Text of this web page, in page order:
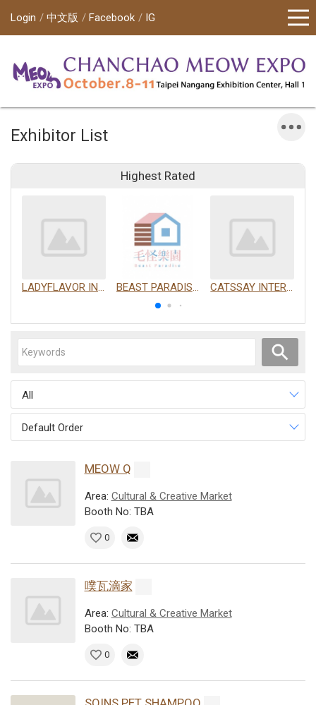
Login 中文版 Facebook IG
Exhibitor List
Highest Rated
All
Default Order
MEOW Q
Area: Cultural & Creative Market
Booth No: TBA
0
噗瓦滴家
Area: Cultural & Creative Market
Booth No: TBA
0